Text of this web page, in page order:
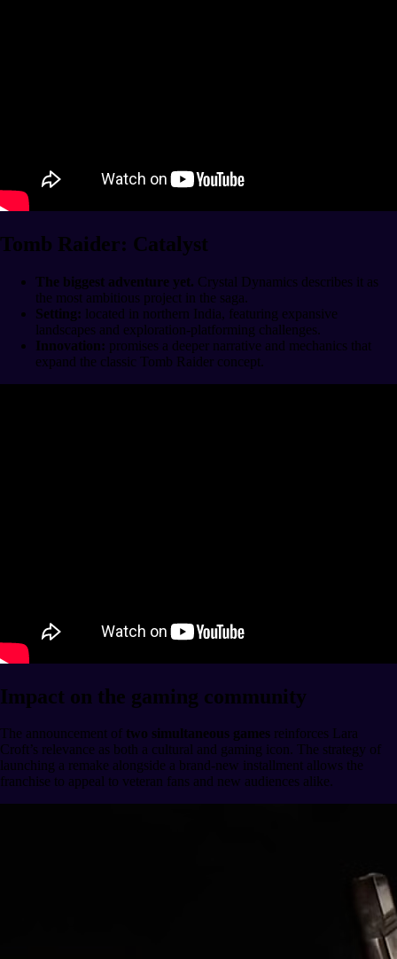
Tomb Raider: Catalyst
The biggest adventure yet. Crystal Dynamics describes it as
the most ambitious project in the saga.
Setting: located in northern India, featuring expansive
landscapes and exploration-platforming challenges.
Innovation: promises a deeper narrative and mechanics that
expand the classic Tomb Raider concept.
Impact on the gaming community
The announcement of two simultaneous games reinforces Lara
Croft’s relevance as both a cultural and gaming icon. The strategy of
launching a remake alongside a brand-new installment allows the
franchise to appeal to veteran fans and new audiences alike.